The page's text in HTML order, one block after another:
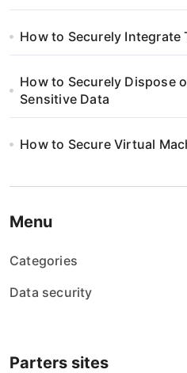
How to Securely Integrate
How to Securely Dispose
Sensitive Data
How to Secure Virtual
Menu
Categories
Data security
Parters sites